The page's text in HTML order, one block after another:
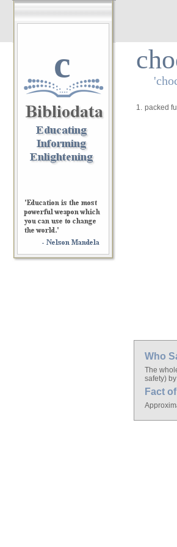
c
1. packed
Who
The
safety)
Fact